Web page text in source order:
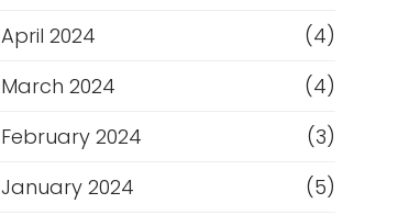
April 2024
(4)
March 2024
(4)
February 2024
(3)
January 2024
(5)